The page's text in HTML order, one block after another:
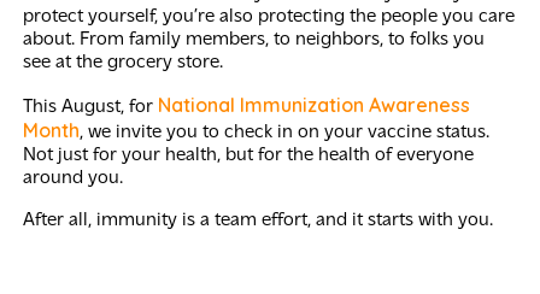
protect yourself, you’re also protecting the people you care
about. From family members, to neighbors, to folks you
see at the grocery store.
This August, for National Immunization Awareness
Month, we invite you to check in on your vaccine status.
Not just for your health, but for the health of everyone
around you.
After all, immunity is a team effort, and it starts with you.